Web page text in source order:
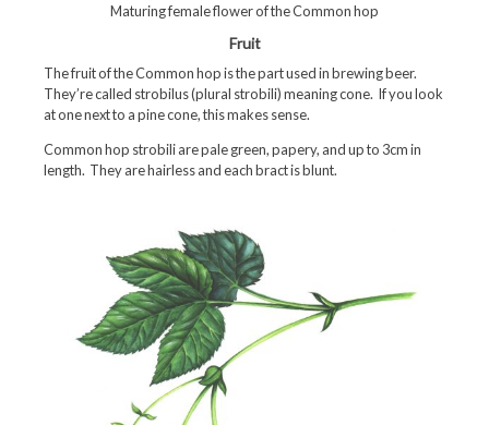
Maturing female flower of the Common hop
Fruit
The fruit of the Common hop is the part used in brewing beer.
They’re called strobilus (plural strobili) meaning cone. If you look
at one next to a pine cone, this makes sense.
Common hop strobili are pale green, papery, and up to 3cm in
length. They are hairless and each bract is blunt.